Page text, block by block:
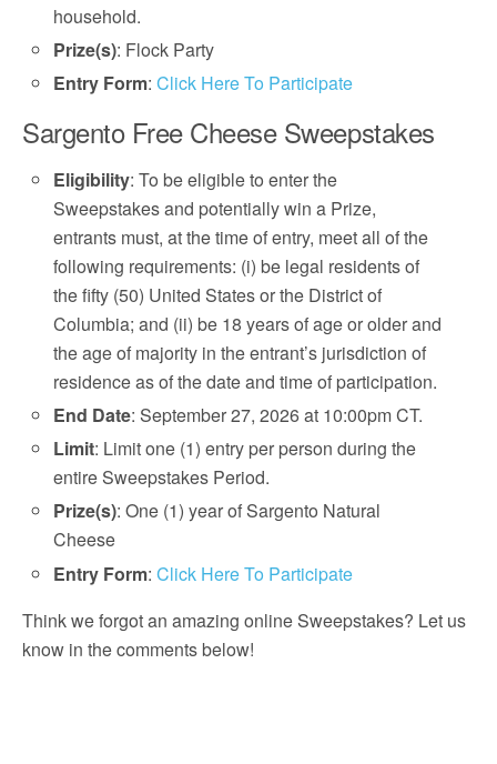
household.
Prize(s): Flock Party
Entry Form:Click Here To Participate
Sargento Free Cheese Sweepstakes
Eligibility: To be eligible to enter the
Sweepstakes and potentially win a Prize,
entrants must, at the time of entry, meet all of the
following requirements: (i) be legal residents of
the fifty (50) United States or the District of
Columbia; and (ii) be 18 years of age or older and
the age of majority in the entrant’s jurisdiction of
residence as of the date and time of participation.
End Date: September 27, 2026 at 10:00pm CT.
Limit: Limit one (1) entry per person during the
entire Sweepstakes Period.
Prize(s): One (1) year of Sargento Natural
Cheese
Entry Form:Click Here To Participate
Think we forgot an amazing online Sweepstakes? Let us
know in the comments below!